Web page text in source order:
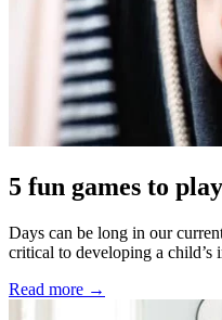
5 fun games to
Days can be long in our
critical to developing a child’s
Read more →